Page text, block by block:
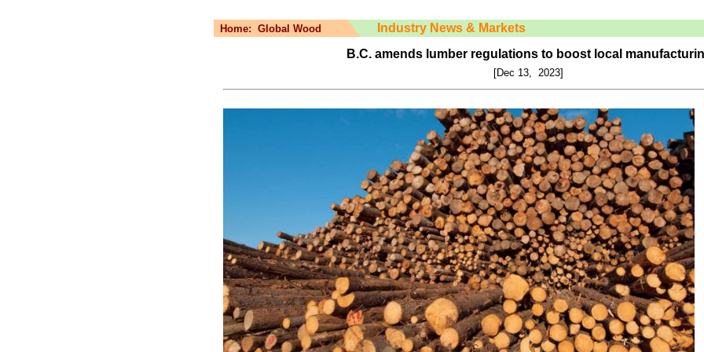
Home: Global Wood
Industry News & Markets
B.C. amends lumber regulations to boost local
[Dec 13, 2023]